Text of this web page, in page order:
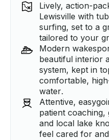
Lively, action-
Lewisville with
surfing, set to a
tailored to your
Modern
beautiful interior
system, kept in
comfortable,
water.
Attentive,
patient coaching,
and local lake
feel cared for